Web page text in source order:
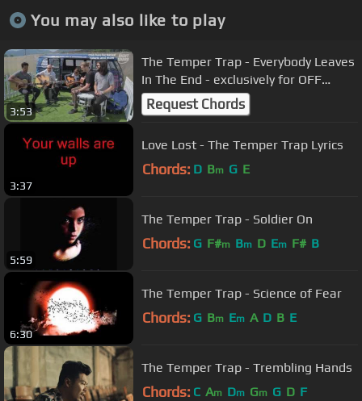
You may also like to play
3:53
The Temper Trap - Everybody Leaves
In The End - exclusively for OFF
GUARD GIGS - RockNess 2013
Request Chords
3:37
Love Lost - The Temper Trap Lyrics
Chords: D Bm G E
5:59
The Temper Trap - Soldier On
Chords: G F#m Bm D Em F# B
6:30
The Temper Trap - Science of Fear
Chords: G Bm Em A D B E
The Temper Trap - Trembling Hands
Chords: C Am Dm Gm G D F